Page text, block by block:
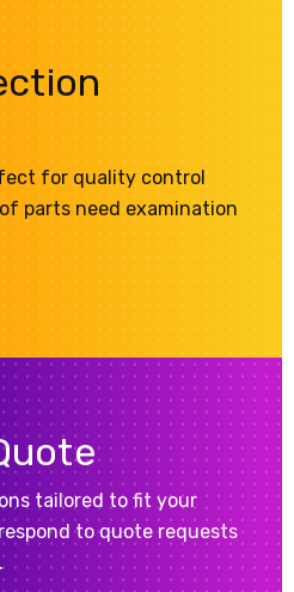
for quality control
parts need examination
tailored to fit your
to quote requests